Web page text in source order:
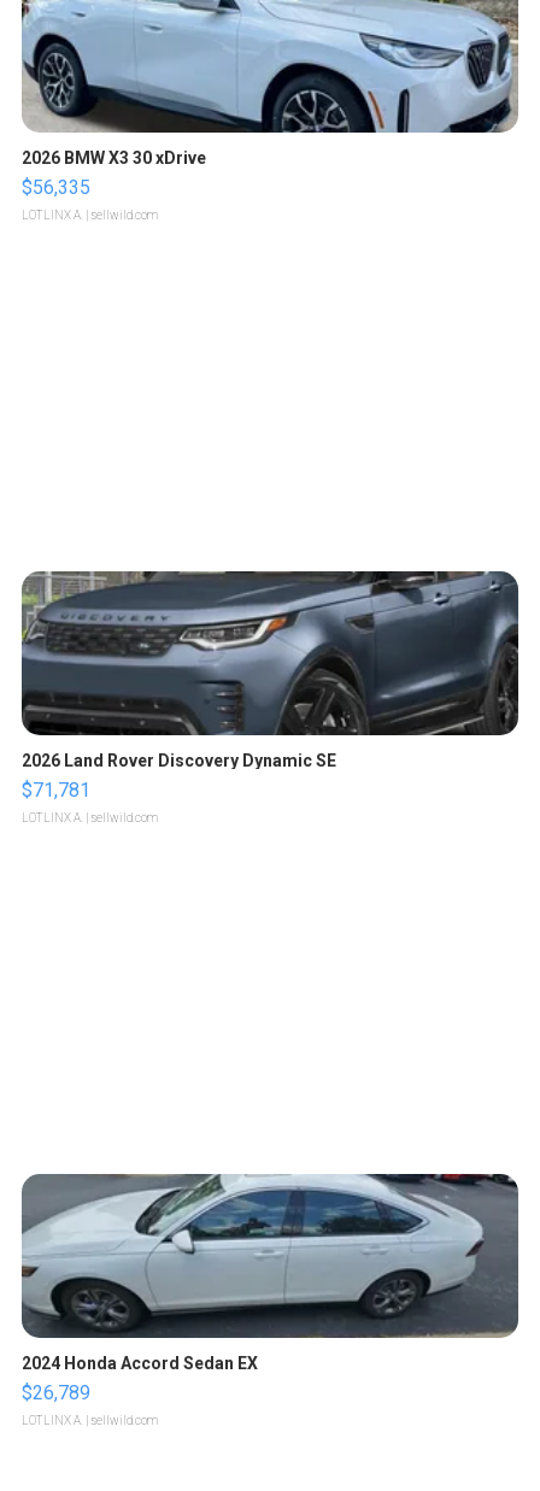
2026 BMW X3 30 xDrive
$56,335
LOTLINX A. | sellwild.com
2026 Land Rover Discovery Dynamic SE
$71,781
LOTLINX A. | sellwild.com
2024 Honda Accord Sedan EX
$26,789
LOTLINX A. | sellwild.com